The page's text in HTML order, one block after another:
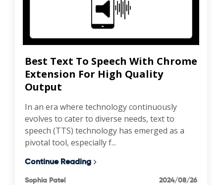
Best Text To Speech With Chrome
Extension For High Quality
Output
In an era where technology continuously
evolves to cater to diverse needs, text to
speech (TTS) technology has emerged as a
pivotal tool, especially f...
Continue Reading
Sophia Patel 2024/08/26